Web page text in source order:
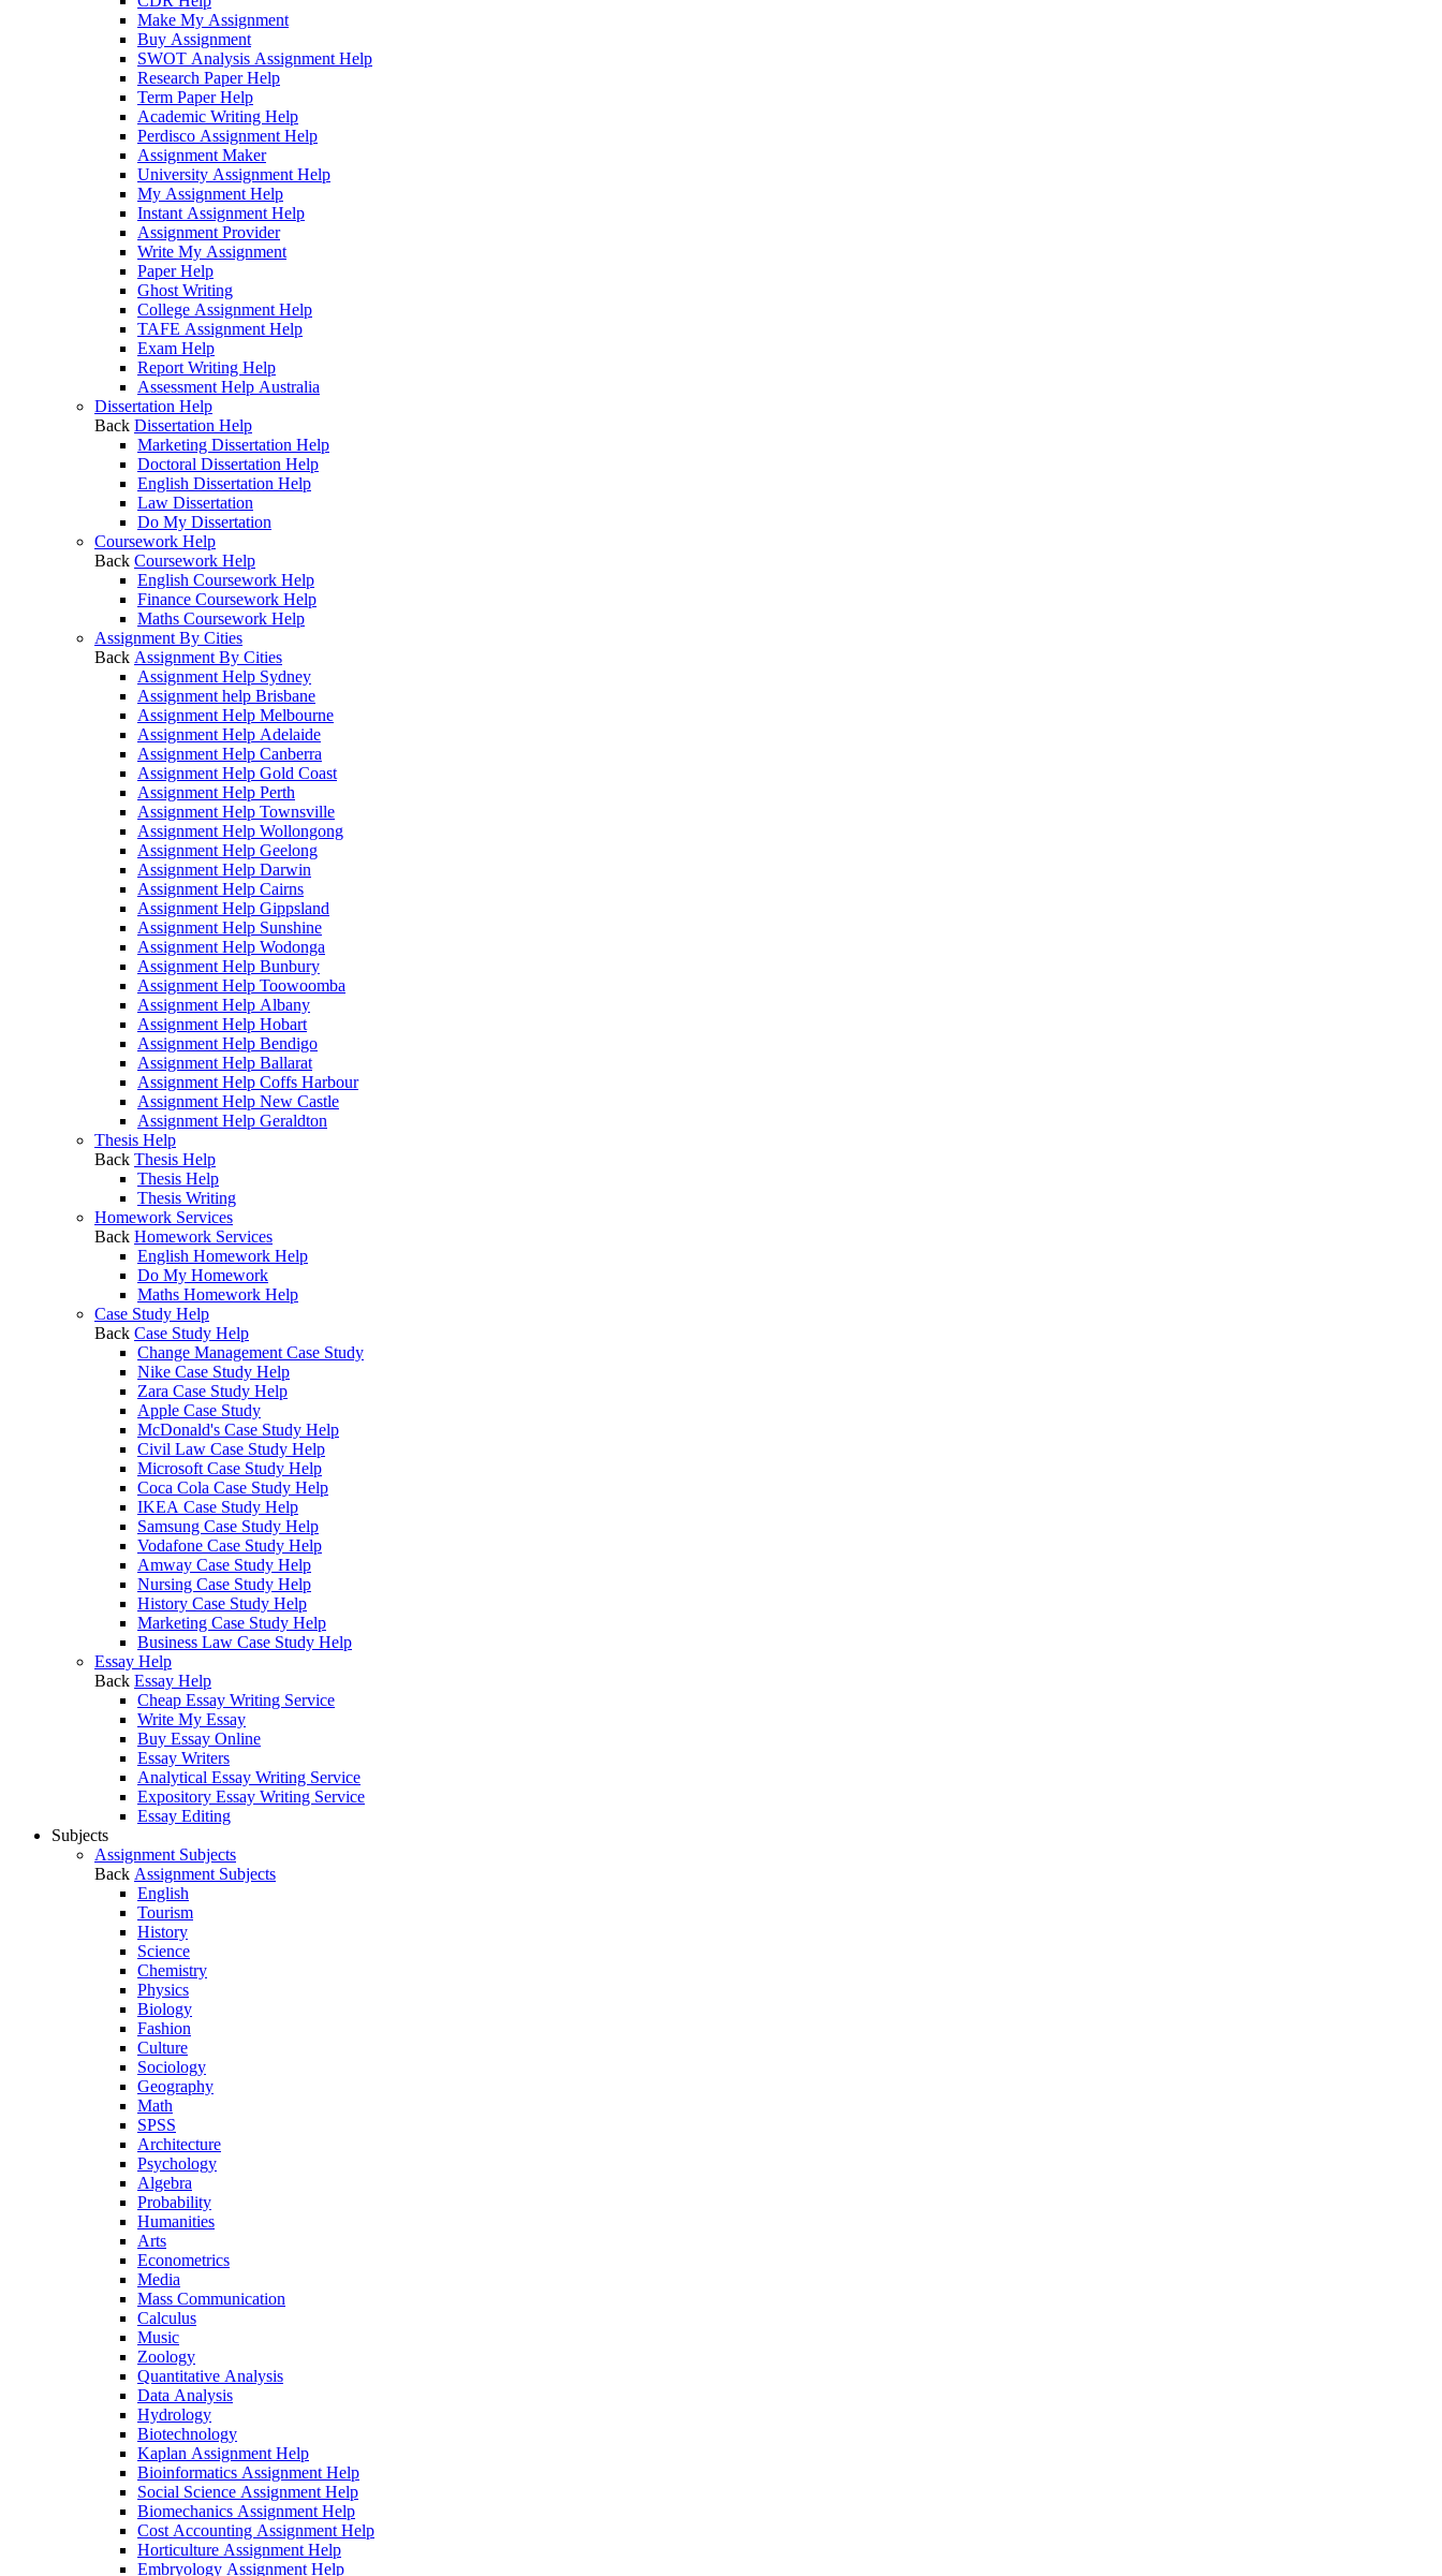
Make My Assignment
Buy Assignment
SWOT Analysis Assignment Help
Research Paper Help
Term Paper Help
Academic Writing Help
Perdisco Assignment Help
Assignment Maker
University Assignment Help
My Assignment Help
Instant Assignment Help
Assignment Provider
Write My Assignment
Paper Help
Ghost Writing
College Assignment Help
TAFE Assignment Help
Exam Help
Report Writing Help
Assessment Help Australia
Dissertation Help
Back Dissertation Help
Marketing Dissertation Help
Doctoral Dissertation Help
English Dissertation Help
Law Dissertation
Do My Dissertation
Coursework Help
Back Coursework Help
English Coursework Help
Finance Coursework Help
Maths Coursework Help
Assignment By Cities
Back Assignment By Cities
Assignment Help Sydney
Assignment help Brisbane
Assignment Help Melbourne
Assignment Help Adelaide
Assignment Help Canberra
Assignment Help Gold Coast
Assignment Help Perth
Assignment Help Townsville
Assignment Help Wollongong
Assignment Help Geelong
Assignment Help Darwin
Assignment Help Cairns
Assignment Help Gippsland
Assignment Help Sunshine
Assignment Help Wodonga
Assignment Help Bunbury
Assignment Help Toowoomba
Assignment Help Albany
Assignment Help Hobart
Assignment Help Bendigo
Assignment Help Ballarat
Assignment Help Coffs Harbour
Assignment Help New Castle
Assignment Help Geraldton
Thesis Help
Back Thesis Help
Thesis Help
Thesis Writing
Homework Services
Back Homework Services
English Homework Help
Do My Homework
Maths Homework Help
Case Study Help
Back Case Study Help
Change Management Case Study
Nike Case Study Help
Zara Case Study Help
Apple Case Study
McDonald's Case Study Help
Civil Law Case Study Help
Microsoft Case Study Help
Coca Cola Case Study Help
IKEA Case Study Help
Samsung Case Study Help
Vodafone Case Study Help
Amway Case Study Help
Nursing Case Study Help
History Case Study Help
Marketing Case Study Help
Business Law Case Study Help
Essay Help
Back Essay Help
Cheap Essay Writing Service
Write My Essay
Buy Essay Online
Essay Writers
Analytical Essay Writing Service
Expository Essay Writing Service
Essay Editing
Subjects
Assignment Subjects
Back Assignment Subjects
English
Tourism
History
Science
Chemistry
Physics
Biology
Fashion
Culture
Sociology
Geography
Math
SPSS
Architecture
Psychology
Algebra
Probability
Humanities
Arts
Econometrics
Media
Mass Communication
Calculus
Music
Zoology
Quantitative Analysis
Data Analysis
Hydrology
Biotechnology
Kaplan Assignment Help
Bioinformatics Assignment Help
Social Science Assignment Help
Biomechanics Assignment Help
Cost Accounting Assignment Help
Horticulture Assignment Help
Embryology Assignment Help